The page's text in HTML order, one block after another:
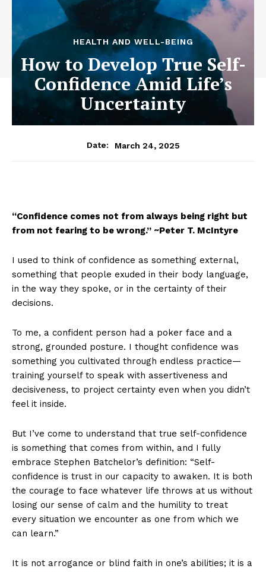
HEALTH AND WELL-BEING
How to Develop True Self-
Confidence Amid Life’s
Uncertainty
Date: March 24, 2025
“Confidence comes not from always being right but
from not fearing to be wrong.” ~Peter T. McIntyre
I used to think of confidence as something external,
something that people exuded in their body language,
in the way they spoke, or in the certainty of their
decisions.
To me, a confident person had a poker face and a
strong, grounded posture. I thought confidence was
something you cultivated through endless practice—
training yourself to speak with assertiveness and
decisiveness, to project certainty even when you didn’t
feel it inside.
But I’ve come to understand that true self-confidence
is something that comes from within, and I fully
embrace Stephen Batchelor’s definition: “Self-
confidence is trust in our capacity to awaken. It is both
the courage to face whatever life throws at us without
losing our sense of calm and the humility to treat
every situation we encounter as one from which we
can learn.”
It is not arrogance or blind faith in one’s abilities; it is a